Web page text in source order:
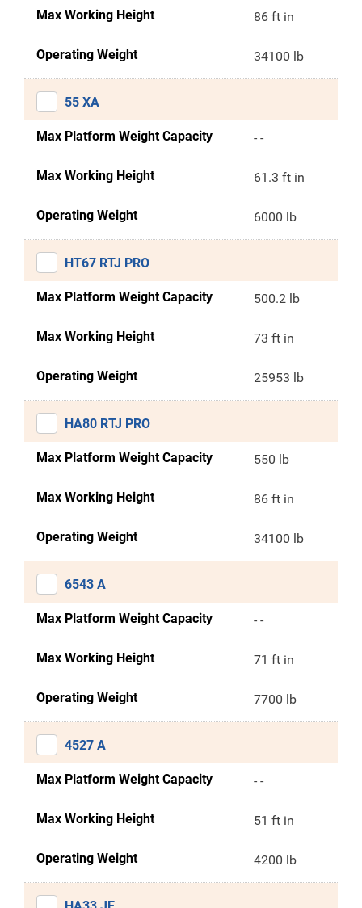
Max Working Height 86 ft in
Operating Weight 34100 lb
55 XA
Max Platform Weight Capacity - -
Max Working Height 61.3 ft in
Operating Weight 6000 lb
HT67 RTJ PRO
Max Platform Weight Capacity 500.2 lb
Max Working Height 73 ft in
Operating Weight 25953 lb
HA80 RTJ PRO
Max Platform Weight Capacity 550 lb
Max Working Height 86 ft in
Operating Weight 34100 lb
6543 A
Max Platform Weight Capacity - -
Max Working Height 71 ft in
Operating Weight 7700 lb
4527 A
Max Platform Weight Capacity - -
Max Working Height 51 ft in
Operating Weight 4200 lb